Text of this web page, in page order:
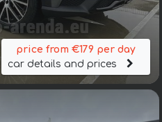
price from €179 per day
car details and prices